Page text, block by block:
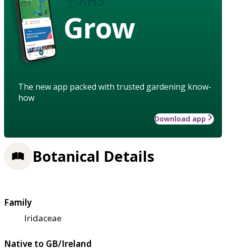
Grow
The new app packed with trusted gardening know-
how
Download app
Botanical Details
Family
Iridaceae
Native to GB/Ireland